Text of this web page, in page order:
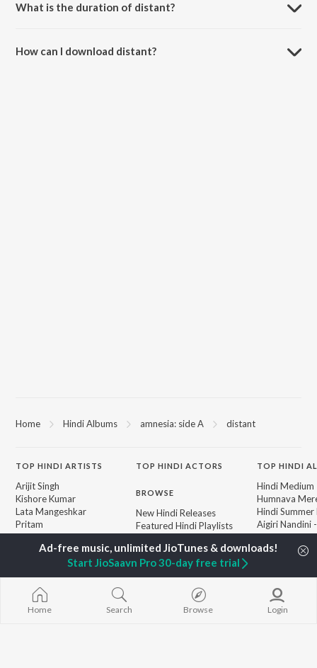
What is the duration of distant?
How can I download distant?
Home Hindi Albums amnesia: side A distant
TOP HINDI ARTISTS
Arijit Singh
Kishore Kumar
Lata Mangeshkar
Pritam
Udit Narayan
Alka Yagnik
Kumar Sanu
Shreya Ghoshal
TOPHINDI ACTORS
BROWSE
New Hindi Releases
Featured Hindi Playlists
Top Artists
Top Charts
Top Hindi Radios
TOP HINDI
Hindi Medium
Humnava
Hindi Summer
Aigiri Nandini
Adaptation
Bhediya
Hindi Chill Mix
Bhoot - Part
Haunted Ship
Aashiqui 2
Home Search Browse Login
Start JioSaavn Pro 30-day free trial